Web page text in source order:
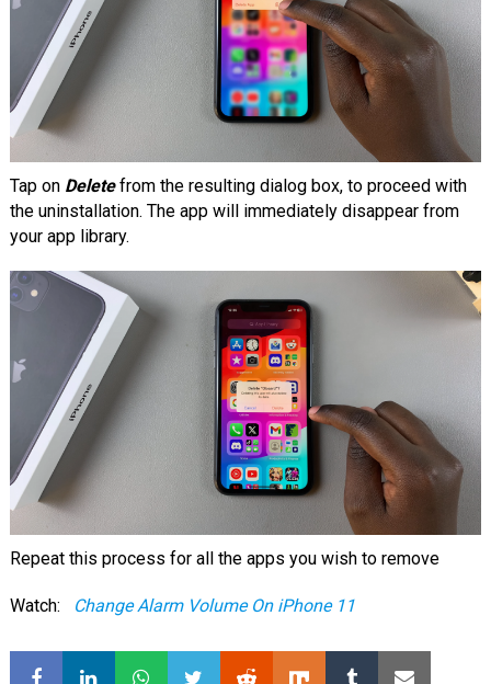
Tap on Deletefrom the resulting dialog box, to proceed with
the uninstallation. The app will immediately disappear from
your app library.
Repeat this process for all the apps you wish to remove
Watch: Change Alarm Volume On iPhone 11